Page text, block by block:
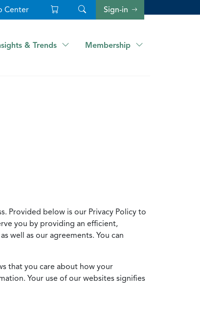
Center Sign-in
& Trends Membership
Provided below is our Privacy Policy to
you by providing an efficient,
well as our agreements. You can
that you care about how your
Your use of our websites signifies